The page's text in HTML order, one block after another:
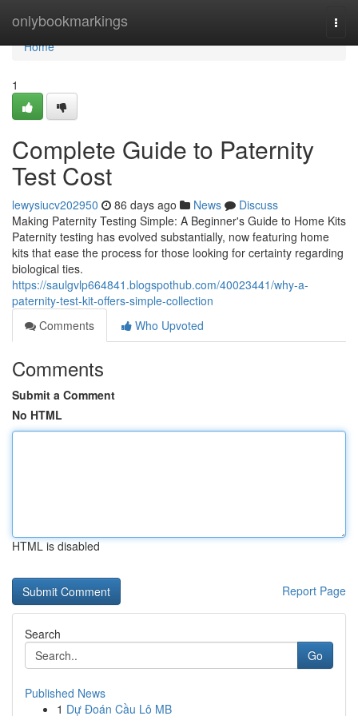
onlybookmarkings
Home
Home
1
Complete Guide to Paternity
Test Cost
lewysiucv202950 86 days ago News
Discuss
Making Paternity Testing Simple: A Beginner's Guide to Home Kits
Paternity testing has evolved substantially, now featuring home
kits that ease the process for those looking for certainty regarding
biological ties.
https://saulgvlp664841.blogspothub.com/40023441/why-a-
paternity-test-kit-offers-simple-collection
Comments
Who Upvoted
Comments
Submit a Comment
No HTML
HTML is disabled
Report Page
Search
Go
Published News
1 Dự Đoán Cầu Lô MB